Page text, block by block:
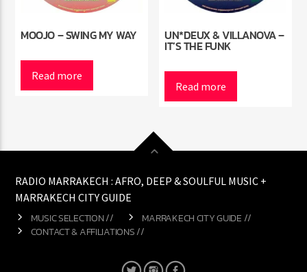
MOOJO – SWING MY WAY
Read more
UN*DEUX & VILLANOVA –
IT’S THE FUNK
Read more
RADIO MARRAKECH : AFRO, DEEP & SOULFUL MUSIC +
MARRAKECH CITY GUIDE
MUSIC SELECTION //
MARRAKECH CITY GUIDE //
CONTACT & AFFILIATIONS //